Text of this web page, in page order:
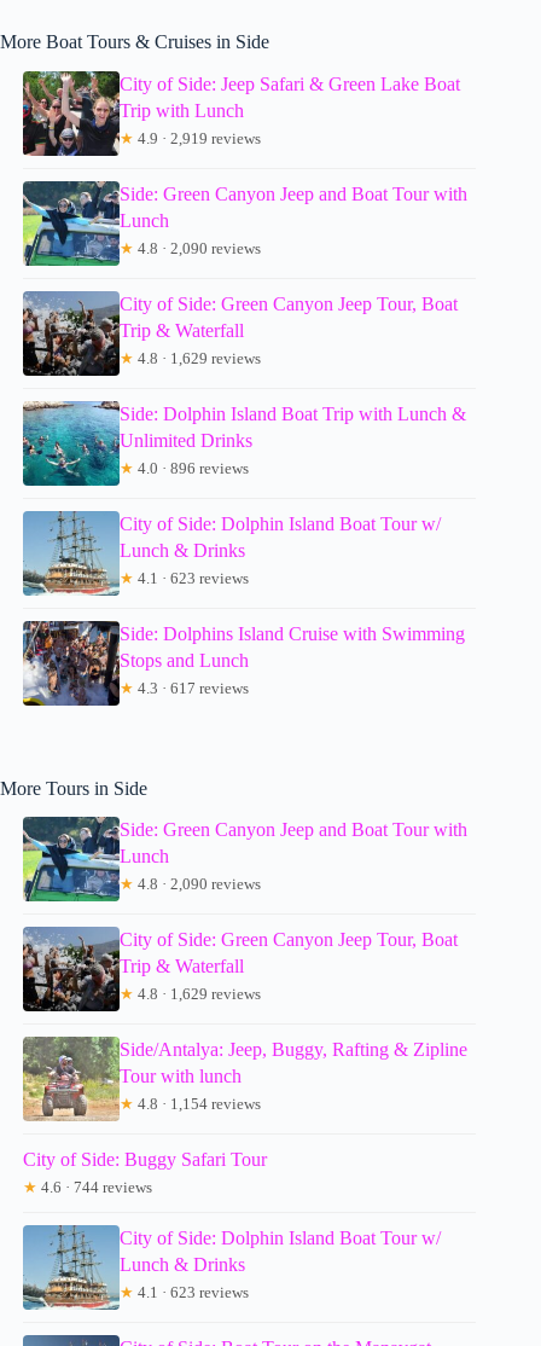
More Boat Tours & Cruises in Side
City of Side: Jeep Safari & Green Lake Boat
Trip with Lunch
★ 4.9 · 2,919 reviews
Side: Green Canyon Jeep and Boat Tour with
Lunch
★ 4.8 · 2,090 reviews
City of Side: Green Canyon Jeep Tour, Boat
Trip & Waterfall
★ 4.8 · 1,629 reviews
Side: Dolphin Island Boat Trip with Lunch &
Unlimited Drinks
★ 4.0 · 896 reviews
City of Side: Dolphin Island Boat Tour w/
Lunch & Drinks
★ 4.1 · 623 reviews
Side: Dolphins Island Cruise with Swimming
Stops and Lunch
★ 4.3 · 617 reviews
More Tours in Side
Side: Green Canyon Jeep and Boat Tour with
Lunch
★ 4.8 · 2,090 reviews
City of Side: Green Canyon Jeep Tour, Boat
Trip & Waterfall
★ 4.8 · 1,629 reviews
Side/Antalya: Jeep, Buggy, Rafting & Zipline
Tour with lunch
★ 4.8 · 1,154 reviews
City of Side: Buggy Safari Tour
★ 4.6 · 744 reviews
City of Side: Dolphin Island Boat Tour w/
Lunch & Drinks
★ 4.1 · 623 reviews